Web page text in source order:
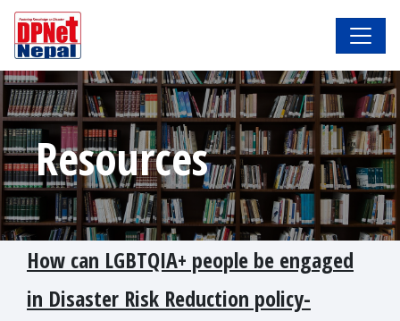
Resources
How can LGBTQIA+ people be engaged
in Disaster Risk Reduction policy-